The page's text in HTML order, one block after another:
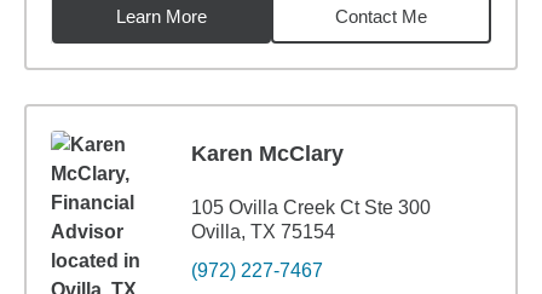
Learn More
Contact Me
Karen McClary
105 Ovilla Creek Ct Ste 300
Ovilla, TX 75154
(972) 227-7467